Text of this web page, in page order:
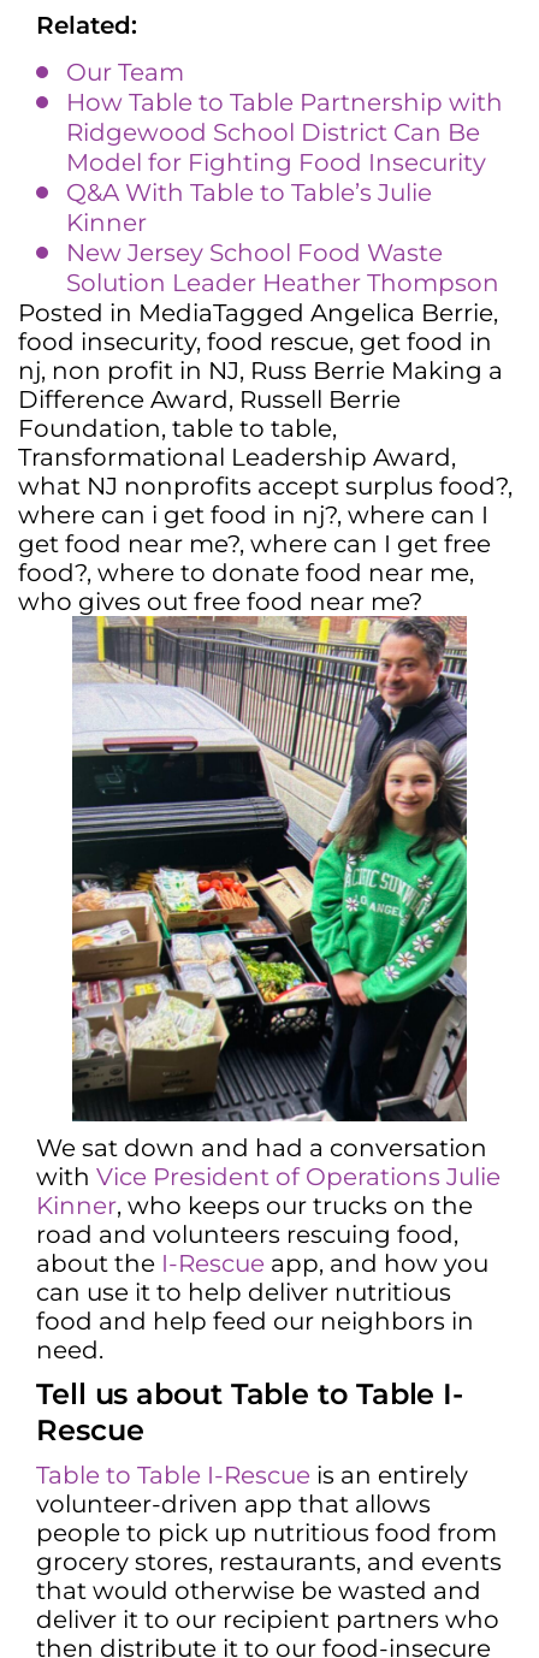
Related:
Our Team
How Table to Table Partnership with
Ridgewood School District Can Be
Model for Fighting Food Insecurity
Q&A With Table to Table’s Julie
Kinner
New Jersey School Food Waste
Solution Leader Heather Thompson
Posted in MediaTagged Angelica Berrie,
food insecurity, food rescue, get food in
nj, non profit in NJ, Russ Berrie Making a
Difference Award, Russell Berrie
Foundation, table to table,
Transformational Leadership Award,
what NJ nonprofits accept surplus food?,
where can i get food in nj?, where can I
get food near me?, where can I get free
food?, where to donate food near me,
who gives out free food near me?
We sat down and had a conversation
with Vice President of Operations Julie
Kinner, who keeps our trucks on the
road and volunteers rescuing food,
about the I-Rescue app, and how you
can use it to help deliver nutritious
food and help feed our neighbors in
need.
Tell us about Table to Table I-
Rescue
Table to Table I-Rescue is an entirely
volunteer-driven app that allows
people to pick up nutritious food from
grocery stores, restaurants, and events
that would otherwise be wasted and
deliver it to our recipient partners who
then distribute it to our food-insecure